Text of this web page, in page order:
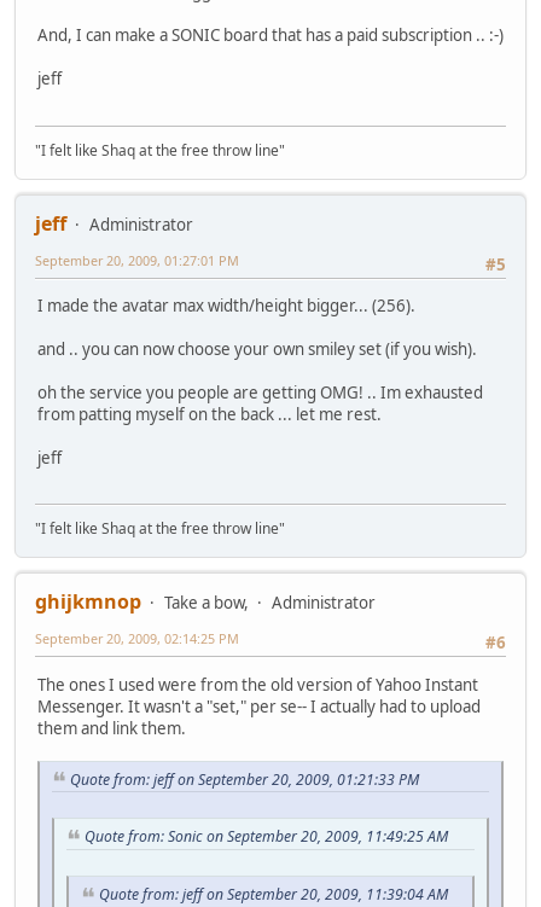
And, I can make a SONIC board that has a paid subscription .. :-)
jeff
"I felt like Shaq at the free throw line"
jeff
Administrator
#5
September 20, 2009, 01:27:01 PM
I made the avatar max width/height bigger... (256).
and .. you can now choose your own smiley set (if you wish).
oh the service you people are getting OMG! .. Im exhausted
from patting myself on the back ... let me rest.
jeff
"I felt like Shaq at the free throw line"
ghijkmnop Take a bow,
Administrator
#6
September 20, 2009, 02:14:25 PM
The ones I used were from the old version of Yahoo Instant
Messenger. It wasn't a "set," per se-- I actually had to upload
them and link them.
Quote from: jeff on September 20, 2009, 01:21:33 PM
Quote from: Sonic on September 20, 2009, 11:49:25 AM
Quote from: jeff on September 20, 2009, 11:39:04 AM